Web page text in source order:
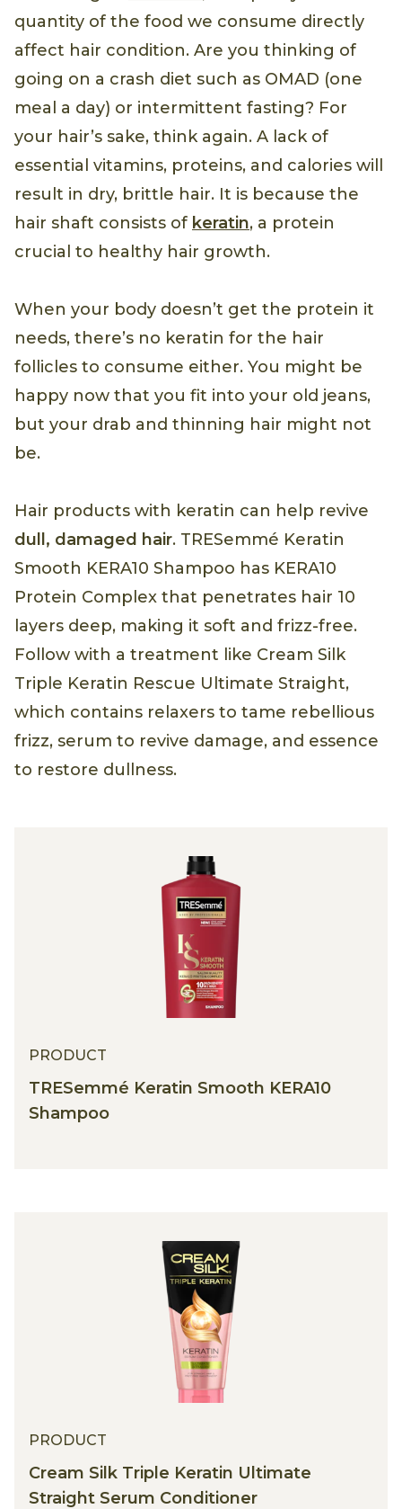
According to research, the quality and
quantity of the food we consume directly
affect hair condition. Are you thinking of
going on a crash diet such as OMAD (one
meal a day) or intermittent fasting? For
your hair’s sake, think again. A lack of
essential vitamins, proteins, and calories will
result in dry, brittle hair. It is because the
hair shaft consists ofkeratin, a protein
When your body doesn’t get the protein it
needs, there’s no keratin for the hair
follicles to consume either. You might be
happy now that you fit into your old jeans,
but your drab and thinning hair might not
Hair products with keratin can help revive
dull, damaged hair . TRESemmé Keratin
Smooth KERA10 Shampoo has KERA10
Protein Complex that penetrates hair 10
layers deep, making it soft and frizz-free.
Follow with a treatment like Cream Silk
Triple Keratin Rescue Ultimate Straight,
which contains relaxers to tame rebellious
frizz, serum to revive damage, and essence
TRESemmé Keratin Smooth KERA10
PRODUCT
Cream Silk Triple Keratin Ultimate